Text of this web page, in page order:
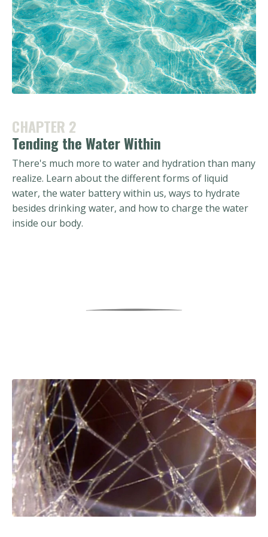
CHAPTER 2
Tending the Water Within
There's much more to water and hydration than many
realize. Learn about the different forms of liquid
water, the water battery within us, ways to hydrate
besides drinking water, and how to charge the water
inside our body.